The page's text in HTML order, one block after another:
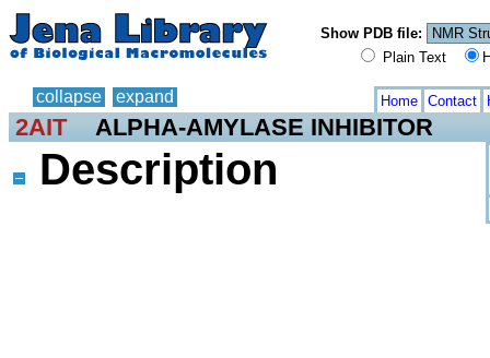
Show PDB file:
Plain Text
collapse expand Home Contact
2AIT ALPHA-AMYLASE INHIBITOR
Description